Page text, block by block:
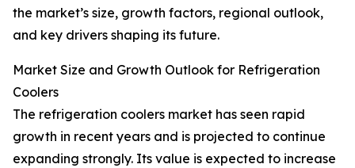
the market’s size, growth factors, regional outlook,
and key drivers shaping its future.
Market Size and Growth Outlook for Refrigeration
Coolers
The refrigeration coolers market has seen rapid
growth in recent years and is projected to continue
expanding strongly. Its value is expected to increase